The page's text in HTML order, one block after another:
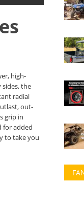
high-
sides, the
radial
out-
grip in
for added
to take you